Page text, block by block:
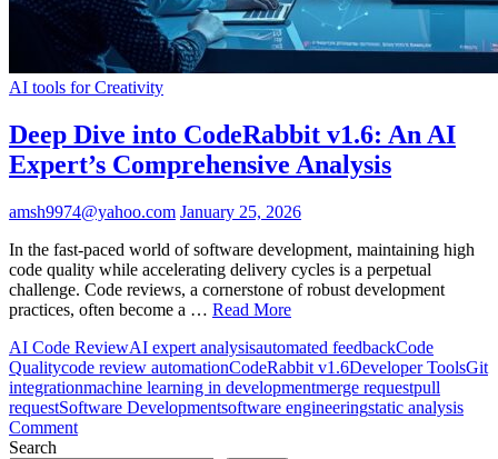
AI tools for Creativity
Deep Dive into CodeRabbit v1.6: An AI
Expert’s Comprehensive Analysis
amsh9974@yahoo.com January 25, 2026
In the fast-paced world of software development, maintaining high
code quality while accelerating delivery cycles is a perpetual
challenge. Code reviews, a cornerstone of robust development
practices, often become a … Read More
AI Code ReviewAI expert analysisautomated feedbackCode
Qualitycode review automationCodeRabbit v1.6Developer ToolsGit
integrationmachine learning in developmentmerge requestpull
requestSoftware Developmentsoftware engineeringstatic analysis
Commenton
Search